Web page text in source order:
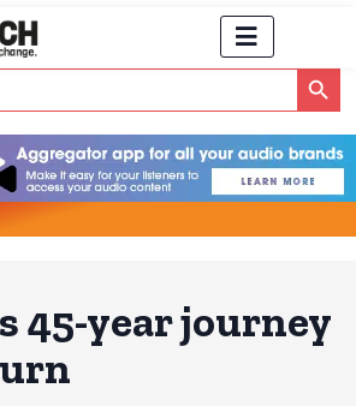
Search Button
45-year journey